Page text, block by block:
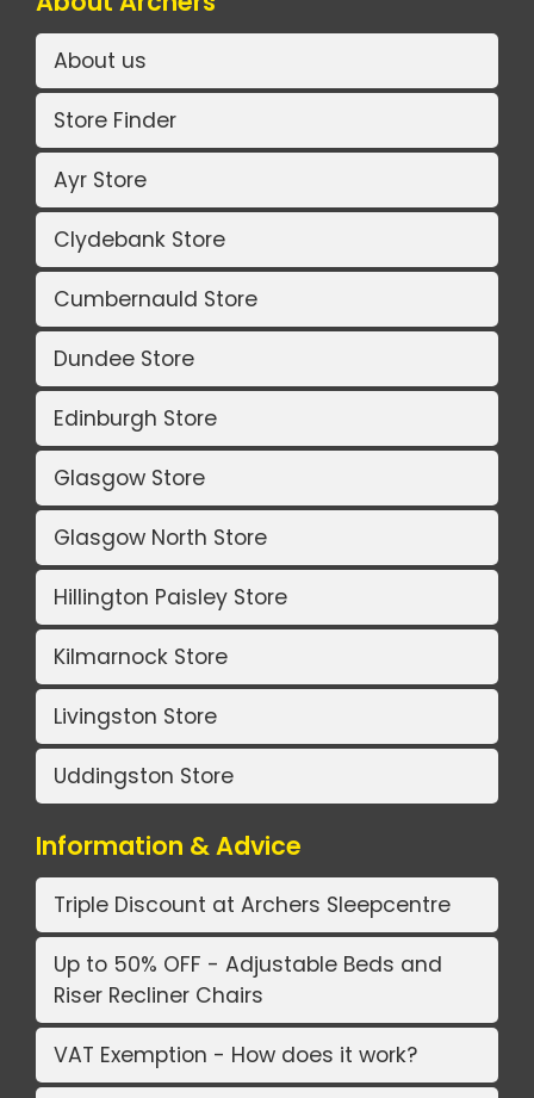
About us
Store Finder
Ayr Store
Clydebank Store
Cumbernauld Store
Dundee Store
Edinburgh Store
Glasgow Store
Glasgow North Store
Hillington Paisley Store
Kilmarnock Store
Livingston Store
Uddingston Store
Information & Advice
Triple Discount at Archers Sleepcentre
Up to 50% OFF - Adjustable Beds and
Riser Recliner Chairs
VAT Exemption - How does it work?